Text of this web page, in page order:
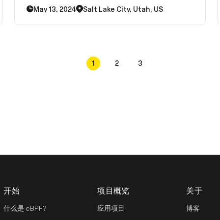
the mainline kernel and distributions within the
next 2-4 years
May 13, 2024 Salt Lake City, Utah, US
1 2 3
开始
什么是 eBPF?
项目概览
应用项目
关于
博客